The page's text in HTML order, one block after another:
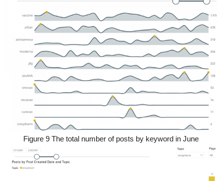
Figure 9 The total number of posts by keyword in June